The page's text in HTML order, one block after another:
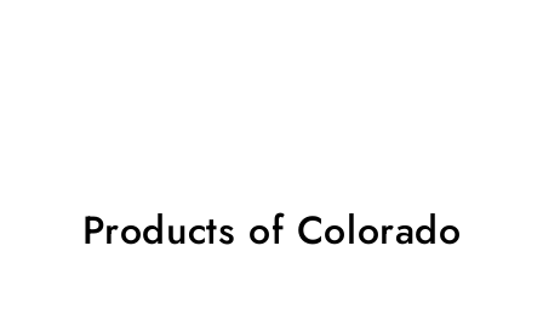
Products of Colorado